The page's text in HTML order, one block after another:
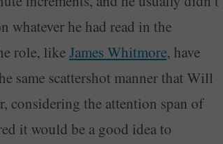
whatever he had read in the
role, likeJames Whitmore, have
same scattershot manner that Will
considering the attention span of
it would be a good idea to